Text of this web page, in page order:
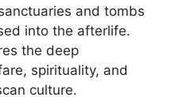
and tombs
into the afterlife.
the deep
spirituality, and
culture.